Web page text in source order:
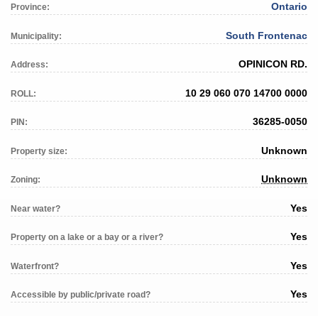
Province: Ontario
Municipality: South Frontenac
Address: OPINICON RD.
ROLL: 10 29 060 070 14700 0000
PIN: 36285-0050
Property size: Unknown
Zoning: Unknown
Near water? Yes
Property on a lake or a bay or a river? Yes
Waterfront? Yes
Accessible by public/private road? Yes